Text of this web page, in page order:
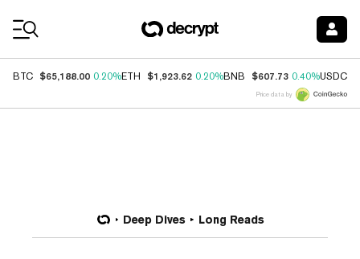
BTC $65,188.00 0.20%ETH $1,923.62 0.20%BNB $607.73 0.40%USDC
Price data by
Deep Dives Long Reads